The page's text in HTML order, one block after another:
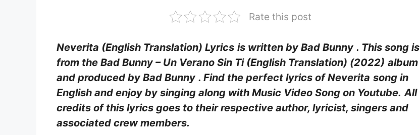
Rate this post
Neverita (English Translation) Lyrics is written by Bad Bunny . This song is
from the Bad Bunny – Un Verano Sin Ti (English Translation) (2022) album
and produced by Bad Bunny . Find the perfect lyrics of Neverita song in
English and enjoy by singing along with Music Video Song on Youtube. All
credits of this lyrics goes to their respective author, lyricist, singers and
associated crew members.